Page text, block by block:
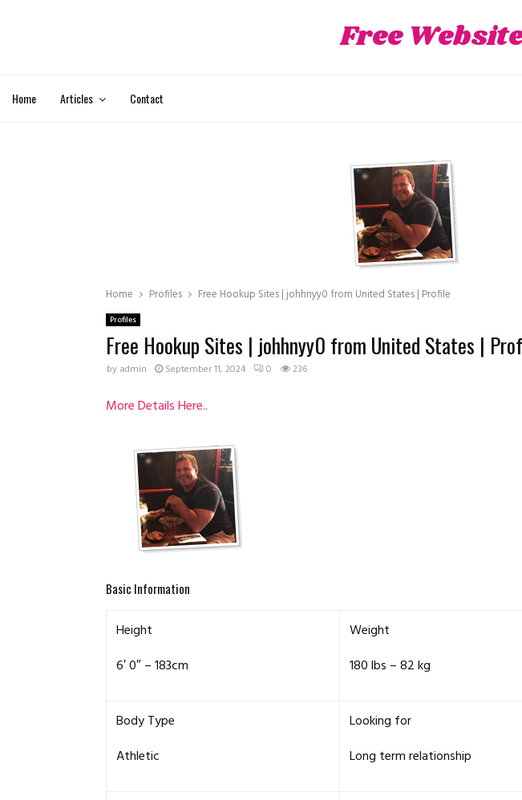
Free
Home Articles Contact
Home Profiles Free Hookup Sites | johhnyy0 from United States | Profile
Profiles
Free Hookup Sites | johhnyy0 from United States |
by admin September 11, 2024 0 236
More Details Here..
Basic Information
Height
6′ 0″ – 183cm
Weight
180 lbs – 82 kg
Body Type
Athletic
Looking for
Long term relationship